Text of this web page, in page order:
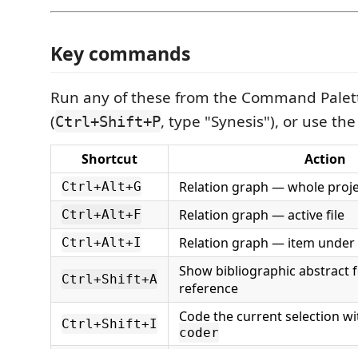
Key commands
Run any of these from the Command
(Ctrl+Shift+P, type "Synesis"), or use
Shortcut Action
Ctrl+Alt+G Relation graph — whole
Ctrl+Alt+F Relation graph — active file
Ctrl+Alt+I Relation graph — item
Ctrl+Shift+A
Show bibliographic abstract
reference
Ctrl+Shift+I Code the current selection
coder